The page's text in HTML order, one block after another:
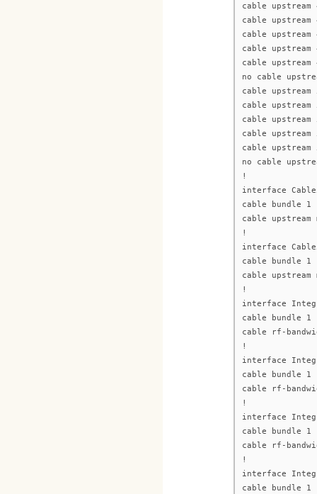
cable upstream
cable upstream
cable upstream
cable upstream
cable
no cable
cable upstream
cable upstream
cable upstream
cable upstream
cable
no cable
!
interface
cable bundle 1
cable upstream
!
interface
cable bundle 1
cable upstream
!
interface
cable bundle 1
cable rf-
!
interface
cable bundle 1
cable rf-
!
interface
cable bundle 1
cable rf-
!
interface
cable bundle 1